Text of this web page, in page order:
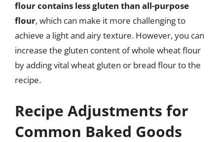
flour contains less gluten than all-purpose
flour, which can make it more challenging to
achieve a light and airy texture. However, you can
increase the gluten content of whole wheat flour
by adding vital wheat gluten or bread flour to the
recipe.
Recipe Adjustments for
Common Baked Goods